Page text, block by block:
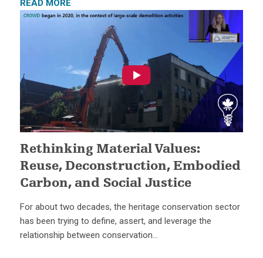
READ MORE
Rethinking Material Values:
Reuse, Deconstruction, Embodied
Carbon, and Social Justice
For about two decades, the heritage conservation sector
has been trying to define, assert, and leverage the
relationship between conservation…